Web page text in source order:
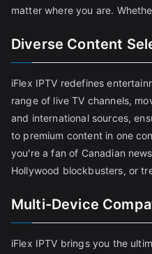
matter where you are.
Diverse Content
iFlex IPTV redefines
range of live TV channels,
and international sources,
to premium content in one
you're a fan of Canadian
Hollywood blockbusters, or
Multi-Device
iFlex IPTV brings you the